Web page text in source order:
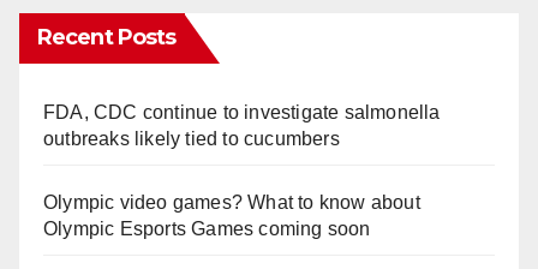
Recent Posts
FDA, CDC continue to investigate salmonella
outbreaks likely tied to cucumbers
Olympic video games? What to know about
Olympic Esports Games coming soon